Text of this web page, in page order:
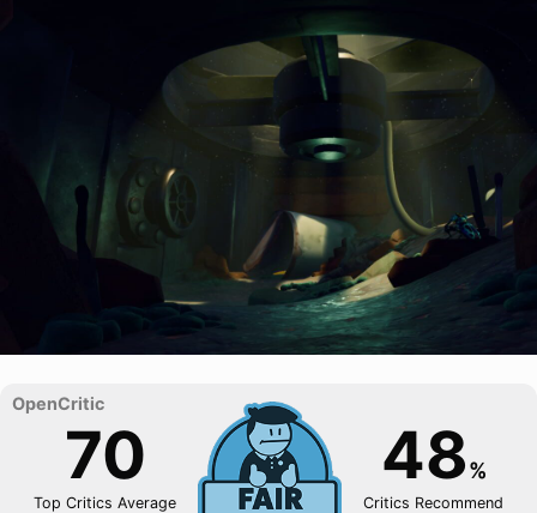
70
Top Critics Average
48%
Critics Recommend